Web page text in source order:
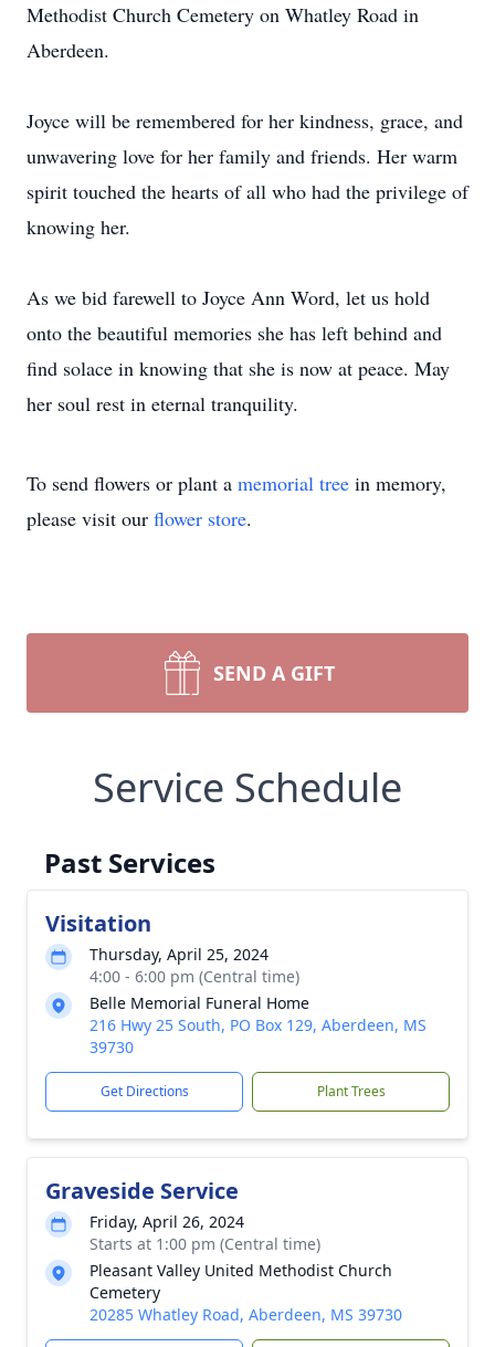
Methodist Church Cemetery on Whatley Road in
Aberdeen.
Joyce will be remembered for her kindness, grace, and
unwavering love for her family and friends. Her warm
spirit touched the hearts of all who had the privilege of
knowing her.
As we bid farewell to Joyce Ann Word, let us hold
onto the beautiful memories she has left behind and
find solace in knowing that she is now at peace. May
her soul rest in eternal tranquility.
To send flowers or plant a memorial tree in memory,
please visit our flower store.
SEND A GIFT
Service Schedule
Past Services
Visitation
Thursday, April 25, 2024
4:00 - 6:00 pm (Central time)
Belle Memorial Funeral Home
216 Hwy 25 South, PO Box 129, Aberdeen, MS
39730
Get Directions Plant Trees
Graveside Service
Friday, April 26, 2024
Starts at 1:00 pm (Central time)
Pleasant Valley United Methodist Church
Cemetery
20285 Whatley Road, Aberdeen, MS 39730